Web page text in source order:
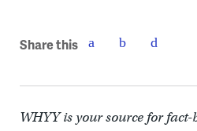
Share this
WHYY is your source for